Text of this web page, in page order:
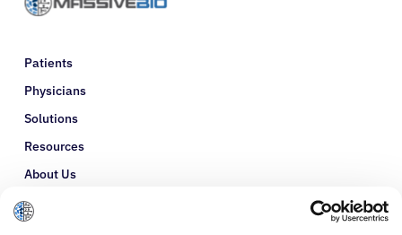
Patients
Physicians
Solutions
Resources
About Us
Refer a Patient